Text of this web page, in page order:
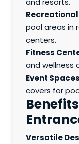
pool areas in
centers.
Fitness
and wellness
Event
covers for
Versatile